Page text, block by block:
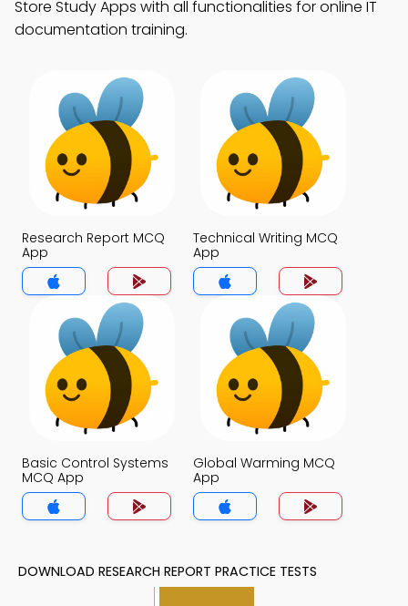
Store Study Apps with all functionalities for online IT
documentation training.
Research Report MCQ
App
Technical Writing MCQ
App
Basic Control Systems
MCQ App
Global Warming MCQ
App
DOWNLOAD RESEARCH REPORT PRACTICE TESTS